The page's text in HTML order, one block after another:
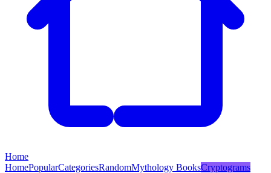
Home
HomePopularCategoriesRandomMythology BooksCryptograms